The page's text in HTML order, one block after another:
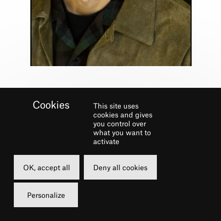
AN AMERICAN IN PARIS (Broadway),
PRISCILLA, QUEEN OF THE DESERT,
ANNIE, STATE FAIR, CRAZY FOR YOU, 42
STREET, THE FANTASTICKS, RADIO CITY
This site uses
cookies and gives
you control over
what you want to
activate
OK, accept all Deny all cookies
Personalize